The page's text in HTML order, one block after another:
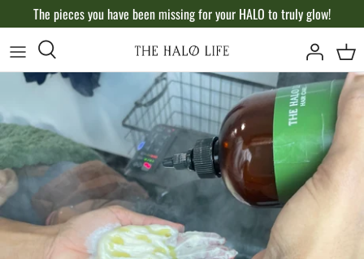
content
The pieces you have been missing for your HALO to truly glow!